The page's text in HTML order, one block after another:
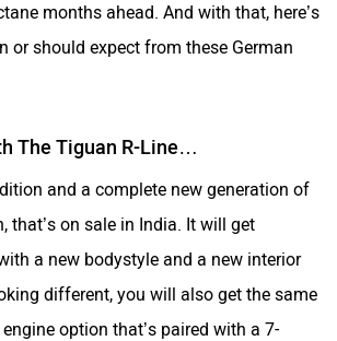
months ahead. And with that, here’s
or should expect from these German
The Tiguan R-Line…
and a complete new generation of
that’s on sale in India. It will get
a new bodystyle and a new interior
different, you will also get the same
option that’s paired with a 7-